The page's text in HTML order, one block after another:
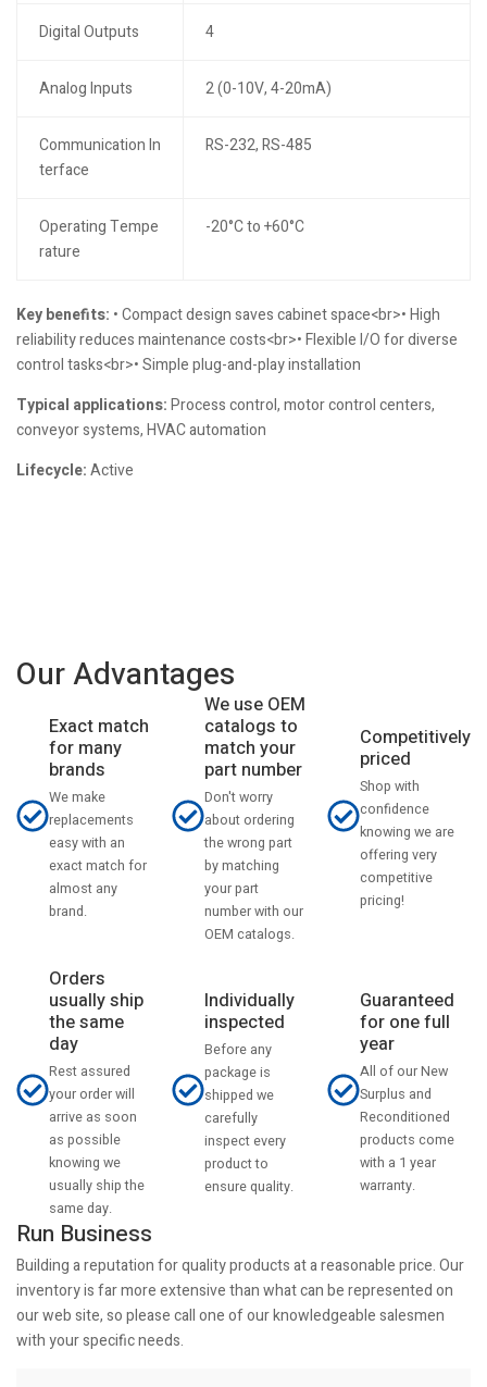
Digital Outputs 4
Analog Inputs 2 (0-10V, 4-20mA)
Communication In
terface
RS-232, RS-485
Operating Tempe
rature
-20°C to +60°C
Key benefits: • Compact design saves cabinet space<br>• High
reliability reduces maintenance costs<br>• Flexible I/O for diverse
control tasks<br>• Simple plug-and-play installation
Typical applications:Process control, motor control centers,
conveyor systems, HVAC automation
Lifecycle:Active
Our Advantages
Exact match
for many
brands
We make
replacements
easy with an
exact match for
almost any
brand.
We use OEM
catalogs to
match your
part number
Don't worry
about ordering
the wrong part
by matching
your part
number with our
OEM catalogs.
Competitively
priced
Shop with
confidence
knowing we are
offering very
competitive
pricing!
Orders
usually ship
the same
day
Rest assured
your order will
arrive as soon
as possible
knowing we
usually ship the
same day.
Individually
inspected
Before any
package is
shipped we
carefully
inspect every
product to
ensure quality.
Guaranteed
for one full
year
All of our New
Surplus and
Reconditioned
products come
with a 1 year
warranty.
Run Business
Building a reputation for quality products at a reasonable price. Our
inventory is far more extensive than what can be represented on
our web site, so please call one of our knowledgeable salesmen
with your specific needs.